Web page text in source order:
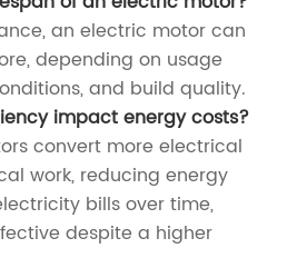
an electric motor can
depending on usage
and build quality.
impact energy costs?
convert more electrical
work, reducing energy
bills over time,
despite a higher